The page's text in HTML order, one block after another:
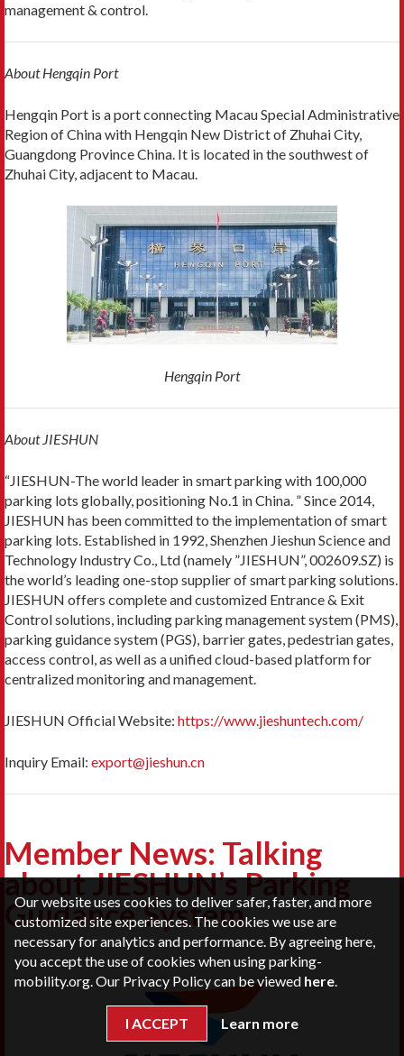
management & control.
About Hengqin Port
Hengqin Port is a port connecting Macau Special Administrative
Region of China with Hengqin New District of Zhuhai City,
Guangdong Province China. It is located in the southwest of
Zhuhai City, adjacent to Macau.
Hengqin Port
About JIESHUN
“JIESHUN-The world leader in smart parking with 100,000
parking lots globally, positioning No.1 in China. ” Since 2014,
JIESHUN has been committed to the implementation of smart
parking lots. Established in 1992, Shenzhen Jieshun Science and
Technology Industry Co., Ltd (namely ”JIESHUN”, 002609.SZ) is
the world’s leading one-stop supplier of smart parking solutions.
JIESHUN offers complete and customized Entrance & Exit
Control solutions, including parking management system (PMS),
parking guidance system (PGS), barrier gates, pedestrian gates,
access control, as well as a unified cloud-based platform for
centralized monitoring and management.
JIESHUN Official Website: https://www.jieshuntech.com/
Inquiry Email: export@jieshun.cn
Member News: Talking
about JIESHUN’s Parking
Guidance System
Our website uses cookies to deliver safer, faster, and more
customized site experiences. The cookies we use are
necessary for analytics and performance. By agreeing here,
you accept the use of cookies when using parking-
mobility.org. Our Privacy Policy can be viewed here.
I ACCEPT Learn more